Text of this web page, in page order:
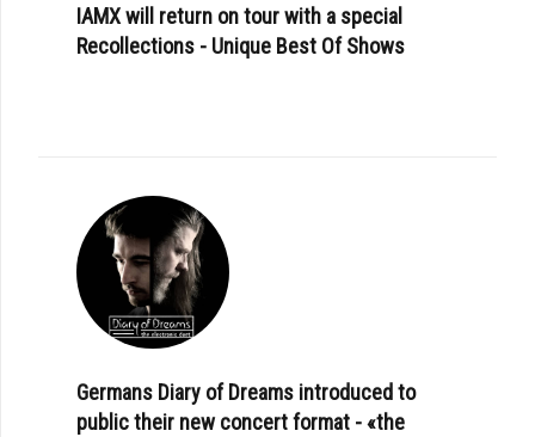
IAMX will return on tour with a special
Recollections - Unique Best Of Shows
Germans Diary of Dreams introduced to
public their new concert format - «the